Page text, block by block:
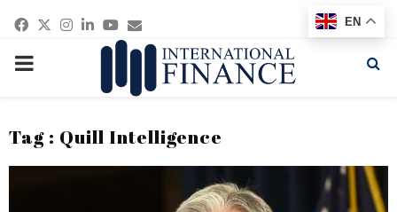
Facebook
Twitter
Instagram
Linkedin
Youtube
Email
PRIMARY
Tag : Quill Intelligence
EN